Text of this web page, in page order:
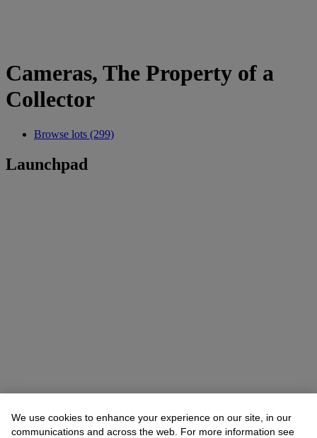
Cameras, The Property of a
Collector
Browse lots (299)
Launchpad
We use cookies to enhance your experience on our site, in our
communications and across the web. For more information see